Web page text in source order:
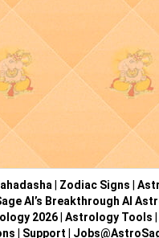
Zodiac Signs
AI’s Breakthrough AI
2026| Astrology Tools
Support